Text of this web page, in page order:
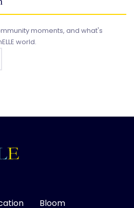
moments, and what's
world.
Bloom